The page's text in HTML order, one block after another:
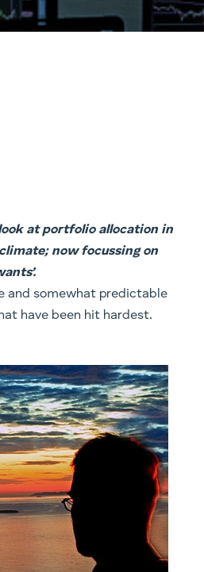
at portfolio allocation in
now focussing on
and somewhat predictable
have been hit hardest.